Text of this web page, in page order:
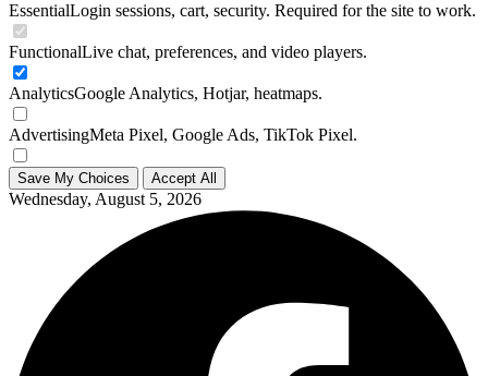
EssentialLogin sessions, cart, security. Required for the site to work.
FunctionalLive chat, preferences, and video players.
AnalyticsGoogle Analytics, Hotjar, heatmaps.
AdvertisingMeta Pixel, Google Ads, TikTok Pixel.
Save My Choices Accept All
Wednesday, August 5, 2026